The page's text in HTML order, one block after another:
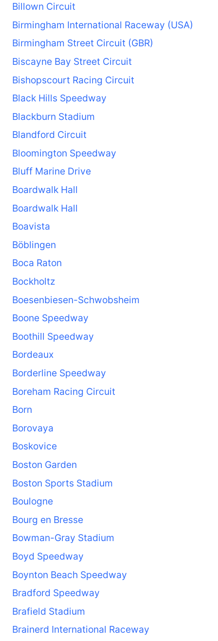
Billown Circuit
Birmingham International Raceway (USA)
Birmingham Street Circuit (GBR)
Biscayne Bay Street Circuit
Bishopscourt Racing Circuit
Black Hills Speedway
Blackburn Stadium
Blandford Circuit
Bloomington Speedway
Bluff Marine Drive
Boardwalk Hall
Boardwalk Hall
Boavista
Böblingen
Boca Raton
Bockholtz
Boesenbiesen-Schwobsheim
Boone Speedway
Boothill Speedway
Bordeaux
Borderline Speedway
Boreham Racing Circuit
Born
Borovaya
Boskovice
Boston Garden
Boston Sports Stadium
Boulogne
Bourg en Bresse
Bowman-Gray Stadium
Boyd Speedway
Boynton Beach Speedway
Bradford Speedway
Brafield Stadium
Brainerd International Raceway